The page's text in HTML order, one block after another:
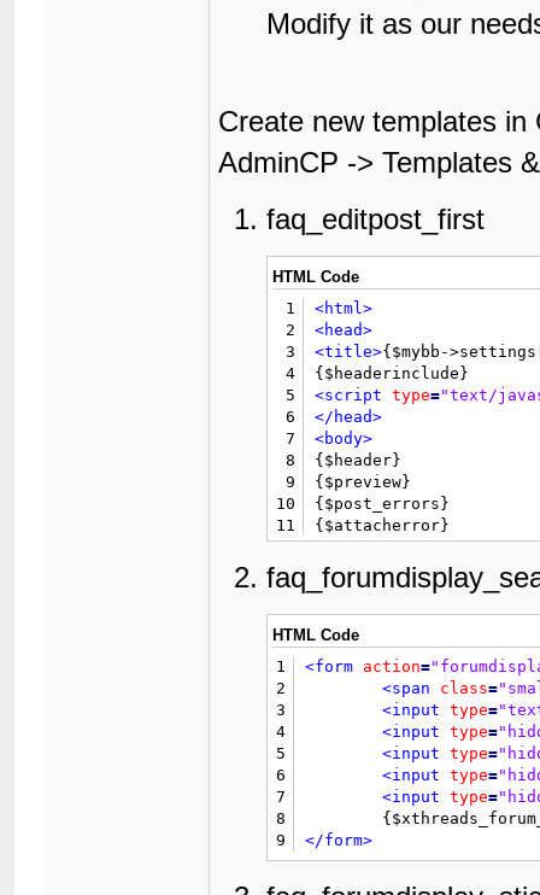
Modify it as our
Create new templates in
AdminCP -> Templates
faq_editpost_first
HTML Code
1
2
3
4
5
6
7
8
9
10
11
12
13
14
15
16
17
18
19
20
21
22
23
24
25
26
<html>
<head>
<title>{$mybb-
<script
type="text/
</head>
<body>
{$header}
{$preview}
{$post_errors}
<form action=
<input type="hidden"
<div
style="width:
<table border="0"
<tr>
<td
class "thead"
</tr>
class="trow2" >
class="trow2" >
style="display:
<td
class= "trow2"
<td
class
HTML Code
1
2
3
4
5
6
7
8
9
<form action=
<span
class=
<input
type=
<input
type=
<input
type=
<input
type=
<input
type=
</form>